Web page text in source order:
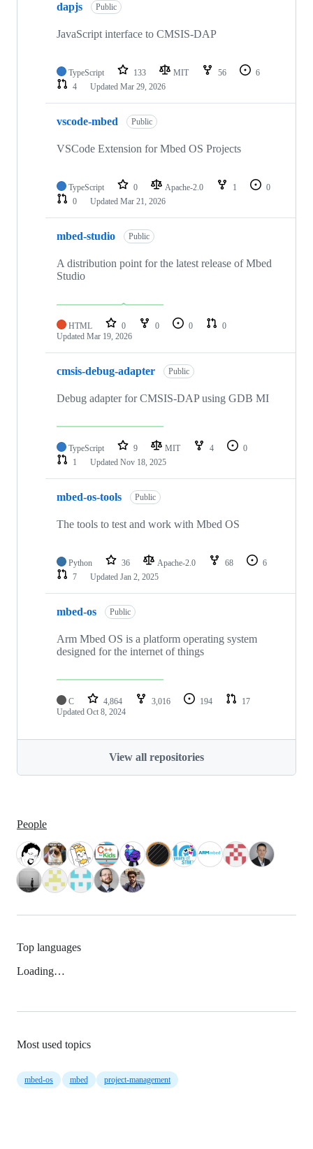
dapjs Public
JavaScript interface to CMSIS-DAP
TypeScript 133 MIT 56
6
4
Updated Mar 29, 2026
vscode-mbed Public
VSCode Extension for Mbed OS Projects
TypeScript 0 Apache-2.0 1
0
0
Updated Mar 21, 2026
mbed-studio Public
A distribution point for the latest release of Mbed
Studio
HTML 0 0 0
0
Updated Mar 19, 2026
cmsis-debug-adapter Public
Debug adapter for CMSIS-DAP using GDB MI
TypeScript 9 MIT 4
0
1
Updated Nov 18, 2025
mbed-os-tools Public
The tools to test and work with Mbed OS
Python 36 Apache-2.0 68
6
7
Updated Jan 2, 2025
mbed-os Public
Arm Mbed OS is a platform operating system
designed for the internet of things
C 4,864 3,016 194
17
Updated Oct 8, 2024
View all repositories
People
Top languages
Loading…
Most used topics
mbed-os mbed project-management